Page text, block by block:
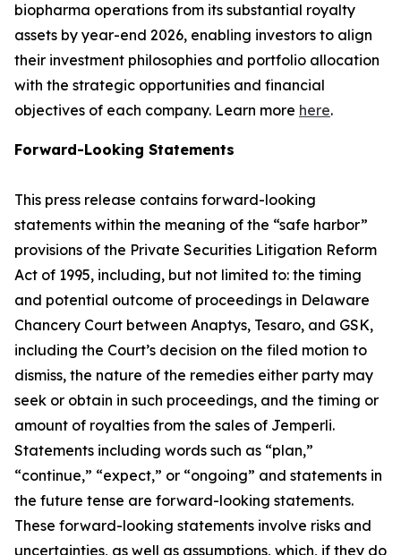
biopharma operations from its substantial royalty
assets by year-end 2026, enabling investors to align
their investment philosophies and portfolio allocation
with the strategic opportunities and financial
objectives of each company. Learn more here.
Forward-Looking Statements
This press release contains forward-looking
statements within the meaning of the “safe harbor”
provisions of the Private Securities Litigation Reform
Act of 1995, including, but not limited to: the timing
and potential outcome of proceedings in Delaware
Chancery Court between Anaptys, Tesaro, and GSK,
including the Court’s decision on the filed motion to
dismiss, the nature of the remedies either party may
seek or obtain in such proceedings, and the timing or
amount of royalties from the sales of Jemperli.
Statements including words such as “plan,”
“continue,” “expect,” or “ongoing” and statements in
the future tense are forward-looking statements.
These forward-looking statements involve risks and
uncertainties, as well as assumptions, which, if they do